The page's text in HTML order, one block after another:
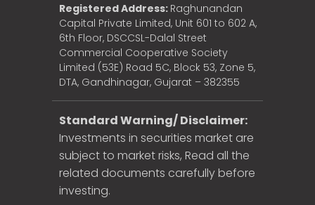
Registered Address: Raghunandan
Capital Private Limited, Unit 601 to 602 A,
6th Floor, DSCCSL-Dalal Street
Commercial Cooperative Society
Limited (53E) Road 5C, Block 53, Zone 5,
DTA, Gandhinagar, Gujarat – 382355
Standard Warning/ Disclaimer:
Investments in securities market are
subject to market risks, Read all the
related documents carefully before
investing.